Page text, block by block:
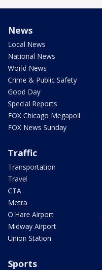
News
Local News
National News
World News
Crime & Public Safety
Good Day
Special Reports
FOX Chicago Megapoll
FOX News Sunday
Traffic
Transportation
Travel
CTA
Metra
O'Hare Airport
Midway Airport
Union Station
Sports